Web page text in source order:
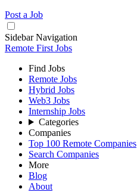
Post a Job
Sidebar Navigation
Remote First Jobs
Find Jobs
Remote Jobs
Hybrid Jobs
Web3 Jobs
Internship Jobs
Categories
Companies
Top 100 Remote Companies
Search Companies
More
Blog
About